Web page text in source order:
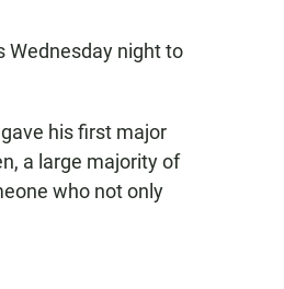
Wednesday night to
his first major
a large majority of
who not only